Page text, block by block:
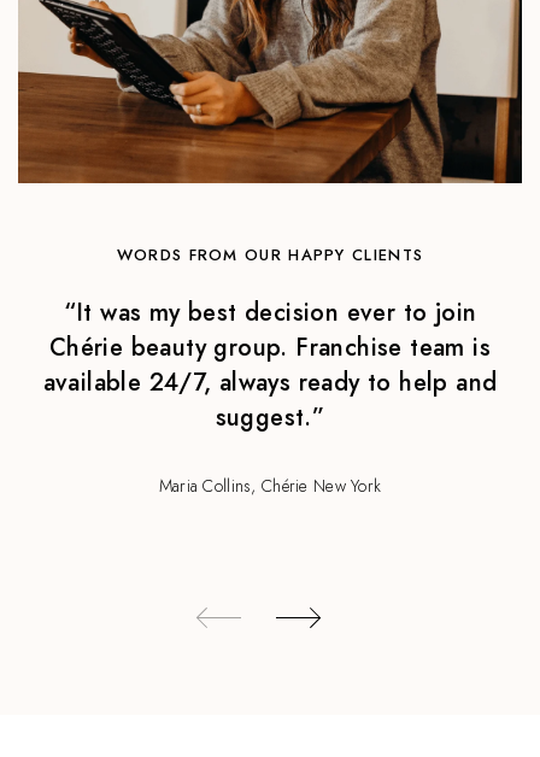
WORDS FROM OUR HAPPY CLIENTS
“It was my best decision ever to join
Chérie beauty group. Franchise team is
available 24/7, always ready to help and
suggest.”
Maria Collins, Chérie New York